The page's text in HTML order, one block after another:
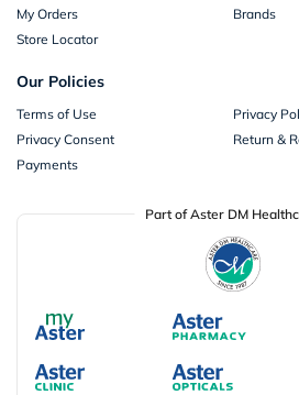
My Orders
Brands
Store Locator
Our Policies
Terms of Use
Privacy
Privacy Consent
Return &
Payments
Part of Aster DM